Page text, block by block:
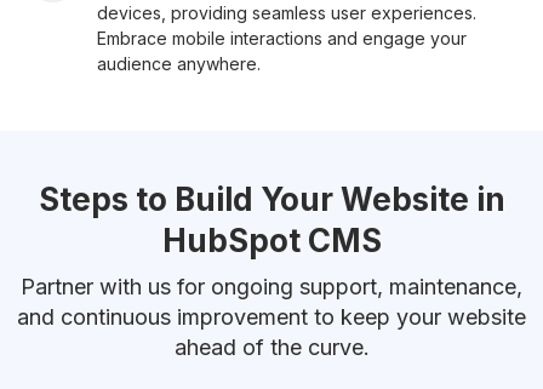
devices, providing seamless user experiences.
Embrace mobile interactions and engage your
audience anywhere.
Steps to Build Your Website in
HubSpot CMS
Partner with us for ongoing support, maintenance,
and continuous improvement to keep your website
ahead of the curve.